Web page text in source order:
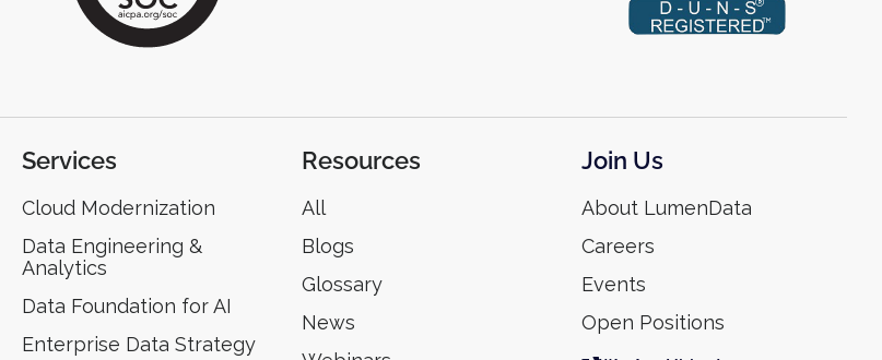
Services
Cloud Modernization
Data Engineering &
Analytics
Data Foundation for AI
Enterprise Data Strategy
Resources
All
Blogs
Glossary
News
Join Us
About LumenData
Careers
Events
Open Positions